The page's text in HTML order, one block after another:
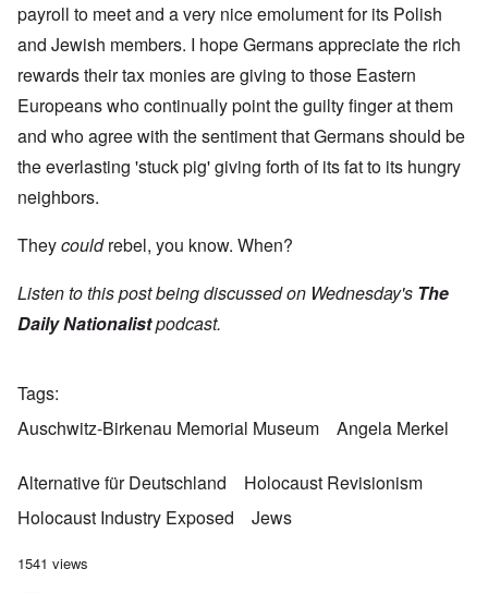
payroll to meet and a very nice emolument for its Polish
and Jewish members. I hope Germans appreciate the rich
rewards their tax monies are giving to those Eastern
Europeans who continually point the guilty finger at them
and who agree with the sentiment that Germans should be
the everlasting 'stuck pig' giving forth of its fat to its hungry
neighbors.
Theycouldrebel, you know. When?
Listen to this post being discussed on Wednesday's The
Daily Nationalistpodcast.
Tags
Auschwitz-Birkenau Memorial Museum
Angela Merkel
Alternative für Deutschland
Holocaust Revisionism
Holocaust Industry Exposed
Jews
1541 views